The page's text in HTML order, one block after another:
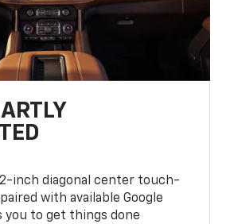
inch diagonal center touch-
with available Google
you to get things done